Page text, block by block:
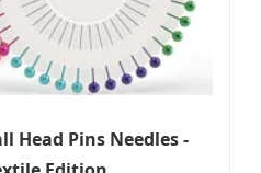
Head Pins Needles -